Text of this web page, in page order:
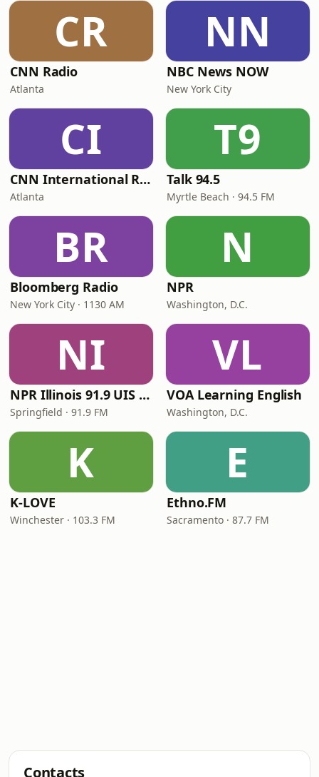
CR
CNN Radio
Atlanta
NN
NBC News NOW
New York City
CI
CNN International Radio
Atlanta
T9
Talk 94.5
Myrtle Beach · 94.5 FM
BR
Bloomberg Radio
New York City · 1130 AM
N
NPR
Washington, D.C.
NI
NPR Illinois 91.9 UIS (WUIS)
Springfield · 91.9 FM
VL
VOA Learning English
Washington, D.C.
K
K-LOVE
Winchester · 103.3 FM
E
Ethno.FM
Sacramento · 87.7 FM
Contacts